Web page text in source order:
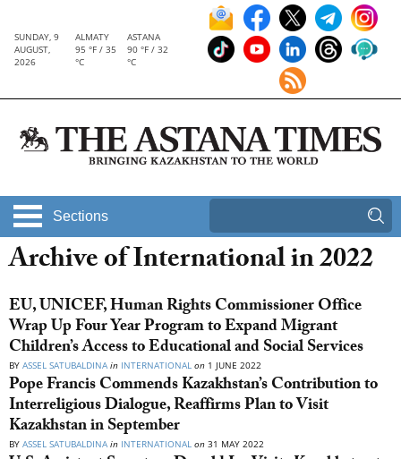
SUNDAY, 9
AUGUST,
2026
ALMATY
95 °F / 35
°C
ASTANA
90 °F / 32
°C
Sections
Archive of International in 2022
EU, UNICEF, Human Rights Commissioner Office
Wrap Up Four Year Program to Expand Migrant
Children’s Access to Educational and Social Services
BY ASSEL SATUBALDINA in INTERNATIONAL on 1 JUNE 2022
Pope Francis Commends Kazakhstan’s Contribution to
Interreligious Dialogue, Reaffirms Plan to Visit
Kazakhstan in September
BY ASSEL SATUBALDINA in INTERNATIONAL on 31 MAY 2022